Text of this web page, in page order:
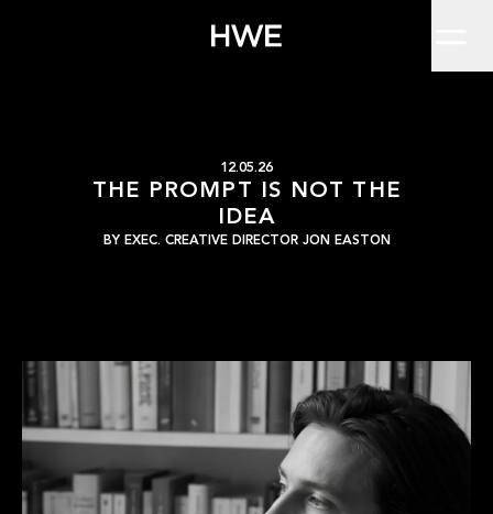
The prompt is not the
12.05.26
THE PROMPT IS NOT THE
IDEA
BY EXEC. CREATIVE DIRECTOR JON EASTON